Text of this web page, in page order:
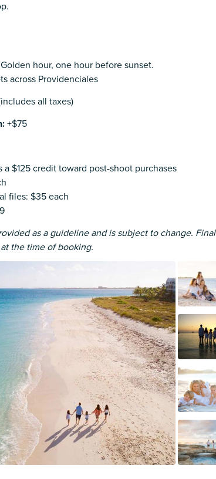
Golden hour, one hour before sunset.
across Providenciales
all taxes)
+$75
a $125 credit toward post-shoot purchases
files: $35 each
as a guideline and is subject to change. Final
the time of booking.